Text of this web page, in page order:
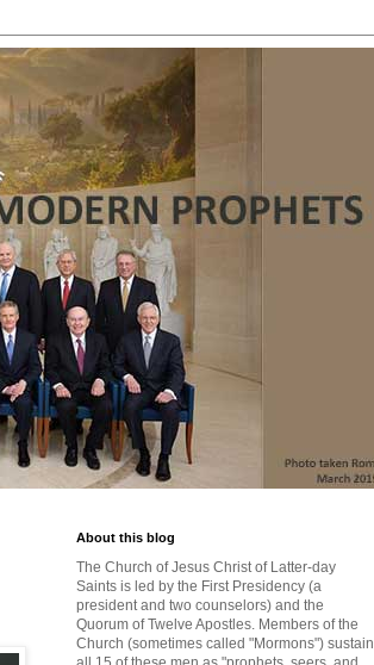
About this blog
The Church of Jesus Christ of Latter-day
Saints is led by the First Presidency (a
president and two counselors) and the
Quorum of Twelve Apostles. Members of the
Church (sometimes called "Mormons") sustain